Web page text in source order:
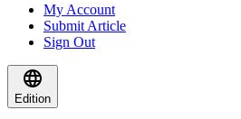
My Account
Submit Article
Sign Out
Edition